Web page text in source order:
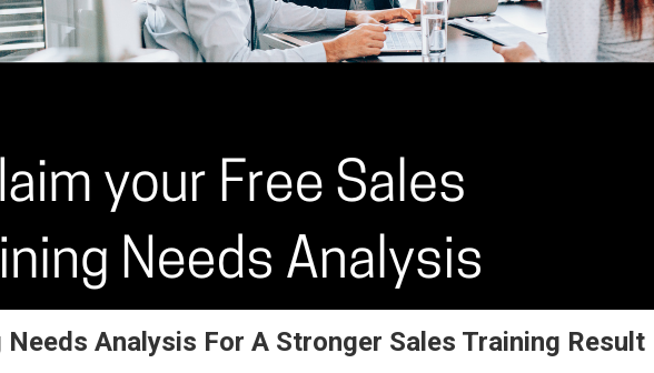
Needs Analysis For A Stronger Sales Training Result